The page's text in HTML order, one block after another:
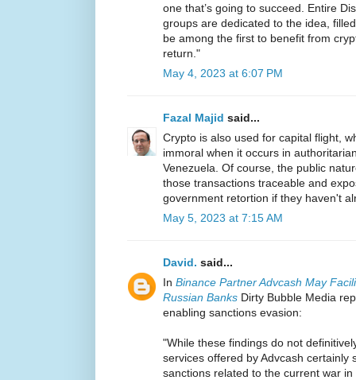
one that’s going to succeed. Entire
groups are dedicated to the idea,
be among the first to benefit from
return."
May 4, 2023 at 6:07 PM
Fazal Majid said...
Crypto is also used for capital flight,
immoral when it occurs in
Venezuela. Of course, the public
those transactions traceable and
government retortion if they haven't
May 5, 2023 at 7:15 AM
David. said...
In Binance Partner Advcash May
Russian Banks Dirty Bubble Media
enabling sanctions evasion:
"While these findings do not
services offered by Advcash certainly
sanctions related to the current war